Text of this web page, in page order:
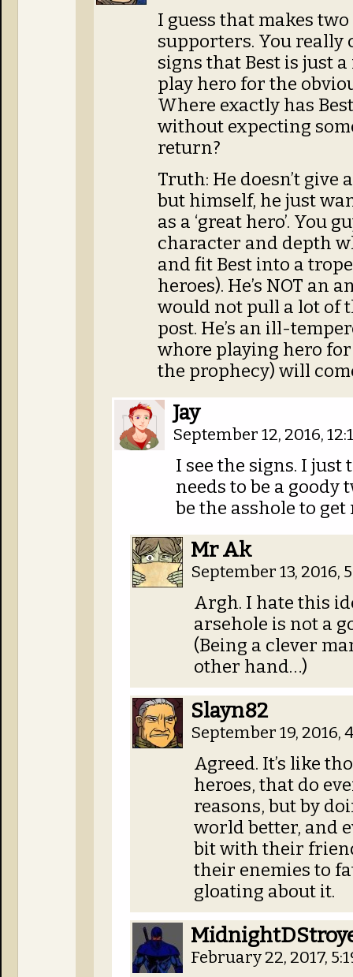
I guess that makes two
supporters. You really
signs that Best is just
play hero for the
Where exactly has
without expecting
return?
Truth: He doesn’t
but himself, he just
as a ‘great hero’. You
character and depth
and fit Best into a
heroes). He’s NOT an
would not pull a lot of
post. He’s an ill-
whore playing hero
the prophecy) will
Jay
September 12, 2016,
I see the signs. I
needs to be a goody
be the asshole to get
Mr Ak
September 13, 2016,
Argh. I hate this
arsehole is not a
(Being a clever
other hand…)
Slayn82
September 19, 2016,
Agreed. It’s like
heroes, that do
reasons, but by
world better, and
bit with their
their enemies to
gloating about it.
February 22, 2017,